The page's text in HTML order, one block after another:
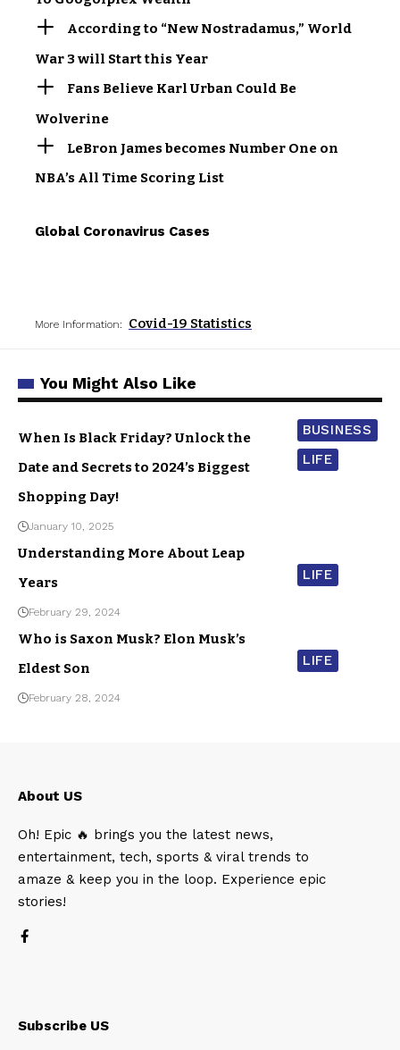
According to “New Nostradamus,” World
War 3 will Start this Year
Fans Believe Karl Urban Could Be
Wolverine
LeBron James becomes Number One on
NBA’s All Time Scoring List
Global Coronavirus Cases
More Information: Covid-19 Statistics
You Might Also Like
BUSINESS
LIFE
When Is Black Friday? Unlock the
Date and Secrets to 2024’s Biggest
Shopping Day!
January 10, 2025
LIFE
Understanding More About Leap
Years
February 29, 2024
LIFE
Who is Saxon Musk? Elon Musk’s
Eldest Son
February 28, 2024
About US
Oh! Epic 🔥 brings you the latest news,
entertainment, tech, sports & viral trends to
amaze & keep you in the loop. Experience epic
stories!
Subscribe US